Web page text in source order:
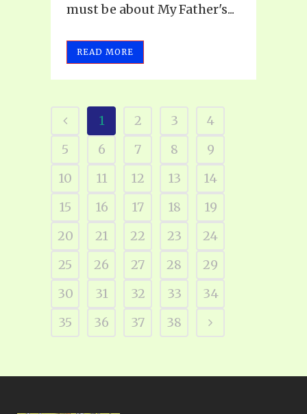
must be about My Father's...
READ MORE
1 2 3
4
5
6 7 8
9
10
11 12 13
14
15
16 17 18
19
20
21 22 23
24
25
26 27 28
29
30
31 32 33
34
35
36 37 38